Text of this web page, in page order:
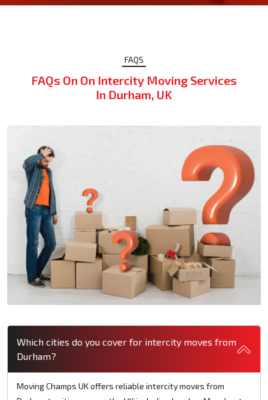
FAQS
FAQs On On Intercity Moving Services
In Durham, UK
Which cities do you cover for intercity moves from
Durham?
Moving Champs UK offers reliable intercity moves from